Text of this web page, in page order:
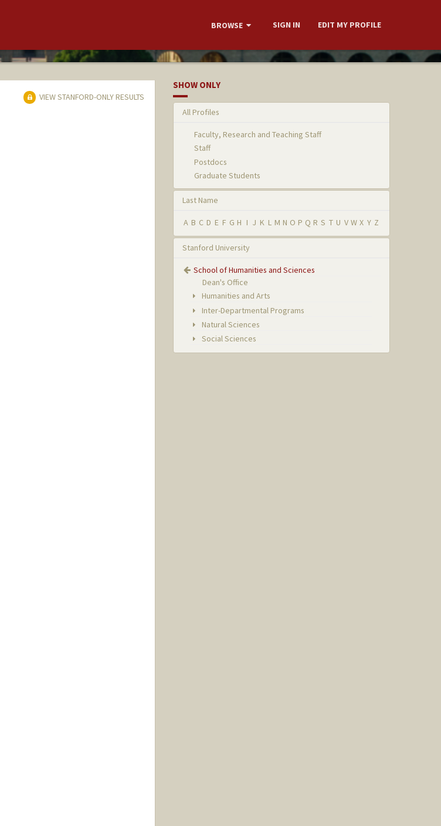
BROWSE SIGN IN EDIT MY PROFILE
VIEW STANFORD-ONLY RESULTS
SHOW ONLY
All Profiles
Faculty, Research and Teaching Staff
Staff
Postdocs
Graduate Students
Last Name
A B C D E F G H I J K L M N O P Q R S T U V W X Y Z
Stanford University
School of Humanities and Sciences
Dean's Office
Humanities and Arts
Inter-Departmental Programs
Natural Sciences
Social Sciences